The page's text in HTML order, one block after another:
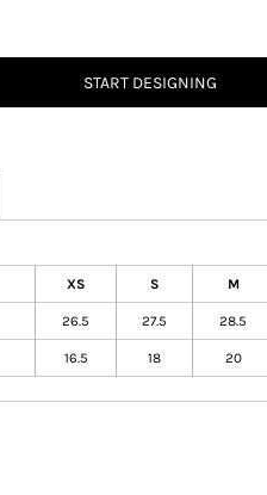
START DESIGNING
XS S M
26.5 27.5 28.5
16.5 18 20